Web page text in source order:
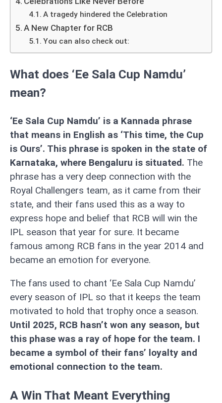
A tragedy hindered the Celebration
A New Chapter for RCB
You can also check out:
What does ‘Ee Sala Cup Namdu’
mean?
‘Ee Sala Cup Namdu’ is a Kannada phrase
that means in English as ‘This time, the Cup
is Ours’. This phrase is spoken in the state of
Karnataka, where Bengaluru is situated. The
phrase has a very deep connection with the
Royal Challengers team, as it came from their
state, and their fans used this as a way to
express hope and belief that RCB will win the
IPL season that year for sure. It became
famous among RCB fans in the year 2014 and
became an emotion for everyone.
The fans used to chant ‘Ee Sala Cup Namdu’
every season of IPL so that it keeps the team
motivated to hold that trophy once a season.
Until 2025, RCB hasn’t won any season, but
this phase was a ray of hope for the team. I
became a symbol of their fans’ loyalty and
emotional connection to the team.
A Win That Meant Everything